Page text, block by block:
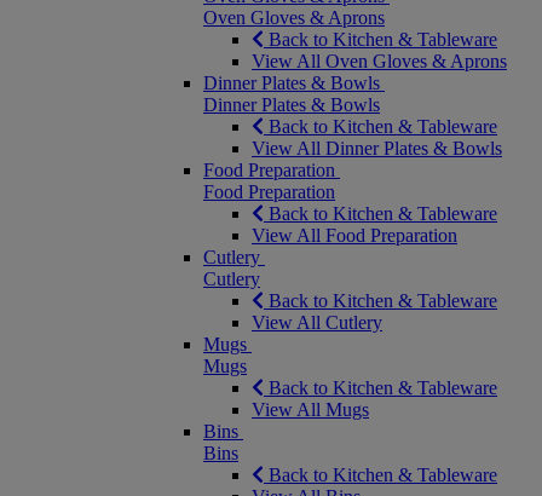
Oven Gloves & Aprons
Back to Kitchen & Tableware
View All Oven Gloves & Aprons
Dinner Plates & Bowls
Dinner Plates & Bowls
Back to Kitchen & Tableware
View All Dinner Plates & Bowls
Food Preparation
Food Preparation
Back to Kitchen & Tableware
View All Food Preparation
Cutlery
Cutlery
Back to Kitchen & Tableware
View All Cutlery
Mugs
Mugs
Back to Kitchen & Tableware
View All Mugs
Bins
Bins
Back to Kitchen & Tableware